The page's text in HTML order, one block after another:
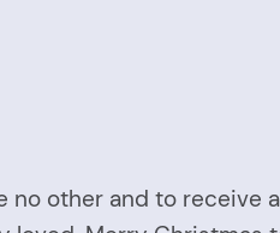
no other and to receive